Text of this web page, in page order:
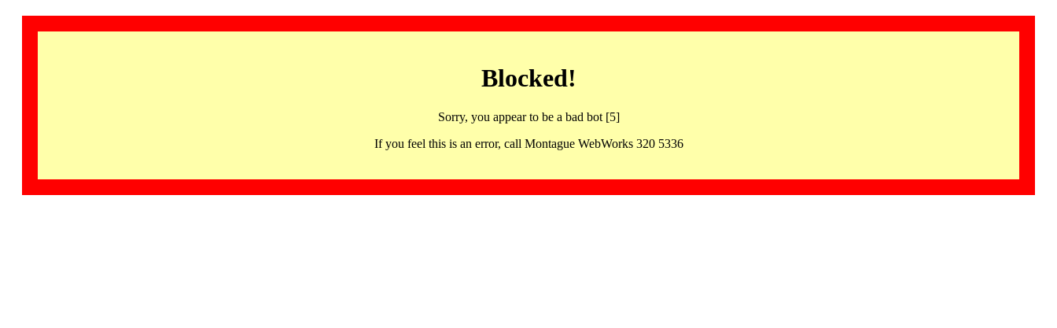
Blocked!
Sorry, you appear to be a bad bot [5]
If you feel this is an error, call Montague WebWorks 320 5336